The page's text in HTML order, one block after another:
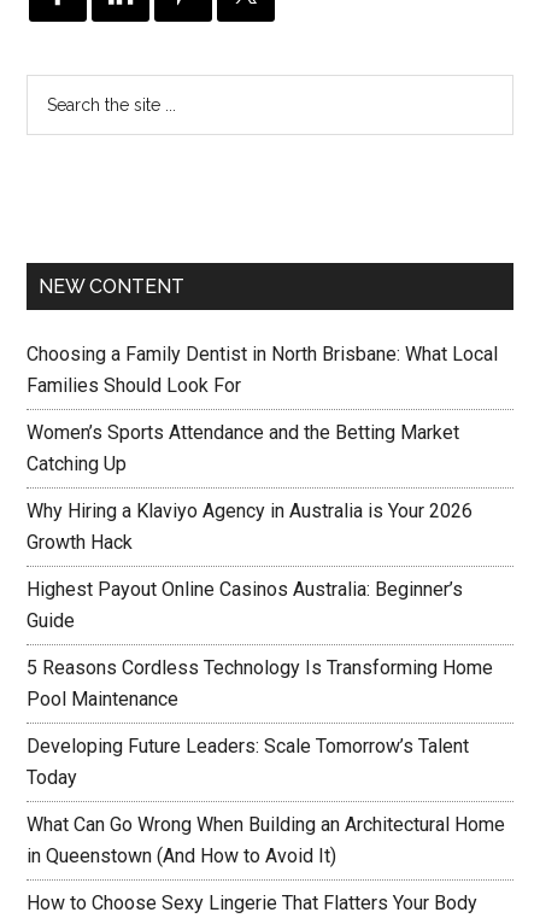
NEW CONTENT
Choosing a Family Dentist in North Brisbane: What Local
Families Should Look For
Women’s Sports Attendance and the Betting Market
Catching Up
Why Hiring a Klaviyo Agency in Australia is Your 2026
Growth Hack
Highest Payout Online Casinos Australia: Beginner’s
Guide
5 Reasons Cordless Technology Is Transforming Home
Pool Maintenance
Developing Future Leaders: Scale Tomorrow’s Talent
Today
What Can Go Wrong When Building an Architectural Home
in Queenstown (And How to Avoid It)
How to Choose Sexy Lingerie That Flatters Your Body